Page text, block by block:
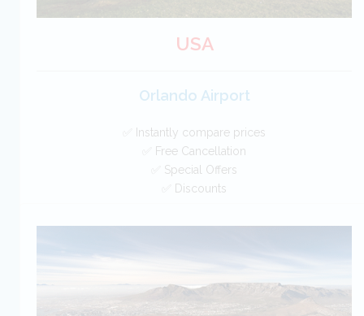
USA
Orlando Airport
✅ Instantly compare prices
✅ Free Cancellation
✅ Special Offers
✅ Discounts
USA Car Hire SAVERS
BOOK